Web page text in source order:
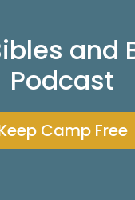
and
Podcast
Camp Free